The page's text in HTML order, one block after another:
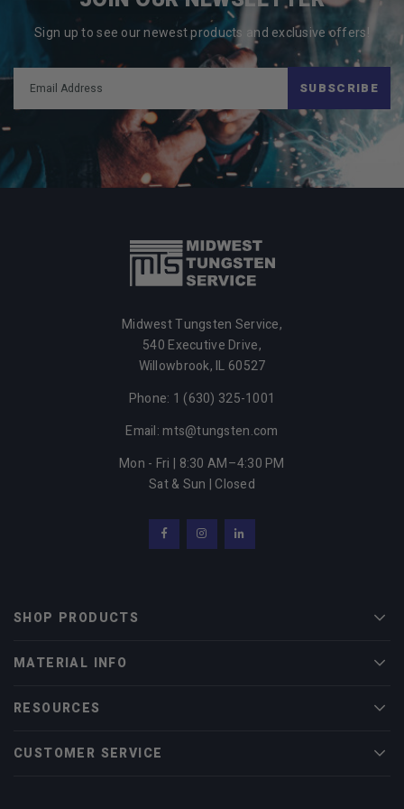
Sign up to see our newest products and exclusive offers!
SUBSCRIBE
Midwest Tungsten Service,
540 Executive Drive,
Willowbrook, IL 60527
Phone: 1 (630) 325-1001
Email: mts@tungsten.com
Mon - Fri | 8:30 AM–4:30 PM
Sat & Sun | Closed
FacebookInstagramLinkedIn
SHOP PRODUCTS
MATERIAL INFO
RESOURCES
CUSTOMER SERVICE